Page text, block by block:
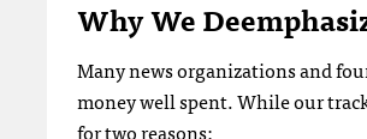
Why We
Many news organizations and
money well spent. While our
for two reasons: